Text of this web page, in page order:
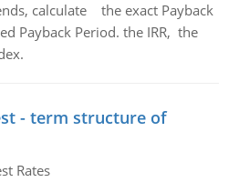
calculate the exact Payback
Payback Period. the IRR, the
- term structure of
Rates